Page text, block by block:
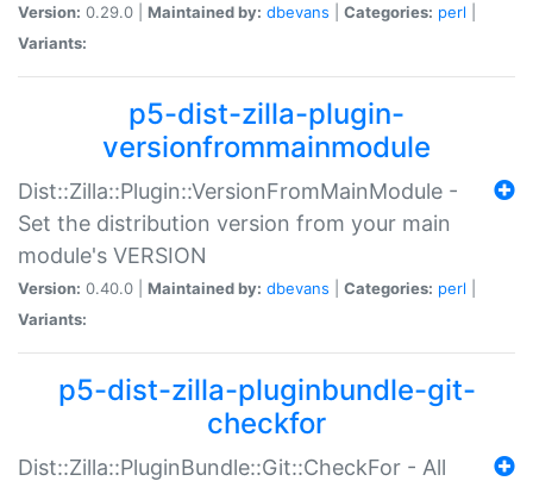
Version: 0.29.0 | Maintained by: dbevans Categories: perl
Variants:
p5-dist-zilla-plugin-
versionfrommainmodule
Dist::Zilla::Plugin::VersionFromMainModule -
Set the distribution version from your main
module's VERSION
Version: 0.40.0 | Maintained by: dbevans Categories: perl
Variants:
p5-dist-zilla-pluginbundle-git-
checkfor
Dist::Zilla::PluginBundle::Git::CheckFor - All